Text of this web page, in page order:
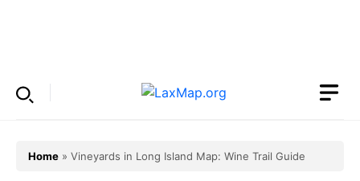
Home » Vineyards in Long Island Map: Wine Trail Guide